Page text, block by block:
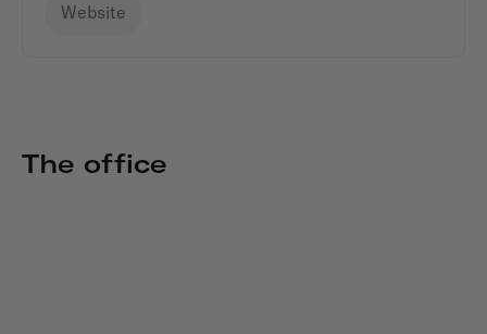
Website
The office